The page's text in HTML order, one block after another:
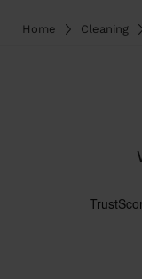
Home Cleaning